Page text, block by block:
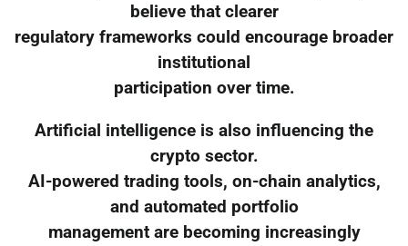
believe that clearer
regulatory frameworks could encourage broader
institutional
participation over time.
Artificial intelligence is also influencing the
crypto sector.
AI-powered trading tools, on-chain analytics,
and automated portfolio
management are becoming increasingly